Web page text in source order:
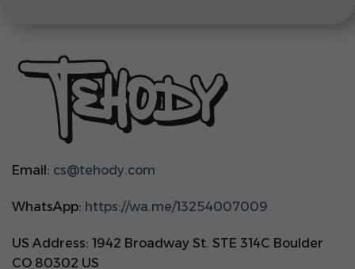
Email: cs@tehody.com
WhatsApp: https://wa.me/13254007009
US Address: 1942 Broadway St. STE 314C Boulder
CO 80302 US